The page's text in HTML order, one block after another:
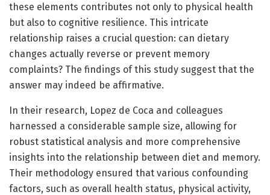
these elements contributes not only to physical health
but also to cognitive resilience. This intricate
relationship raises a crucial question: can dietary
changes actually reverse or prevent memory
complaints? The findings of this study suggest that the
answer may indeed be affirmative.
In their research, Lopez de Coca and colleagues
harnessed a considerable sample size, allowing for
robust statistical analysis and more comprehensive
insights into the relationship between diet and memory.
Their methodology ensured that various confounding
factors, such as overall health status, physical activity,